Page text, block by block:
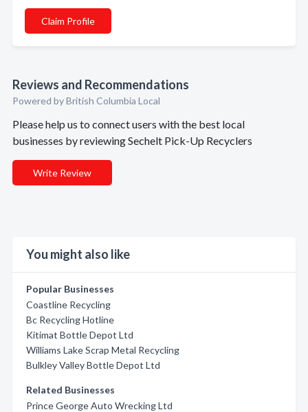
Claim Profile
Reviews and Recommendations
Powered by British Columbia Local
Please help us to connect users with the best local
businesses by reviewing Sechelt Pick-Up Recyclers
Write Review
You might also like
Popular Businesses
Coastline Recycling
Bc Recycling Hotline
Kitimat Bottle Depot Ltd
Williams Lake Scrap Metal Recycling
Bulkley Valley Bottle Depot Ltd
Related Businesses
Prince George Auto Wrecking Ltd